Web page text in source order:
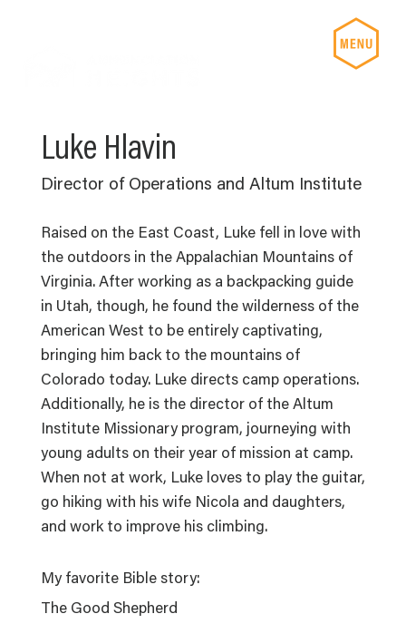
Luke Hlavin
Director of Operations and Altum Institute
Raised on the East Coast, Luke fell in love with
the outdoors in the Appalachian Mountains of
Virginia. After working as a backpacking guide
in Utah, though, he found the wilderness of the
American West to be entirely captivating,
bringing him back to the mountains of
Colorado today. Luke directs camp operations.
Additionally, he is the director of the Altum
Institute Missionary program, journeying with
young adults on their year of mission at camp.
When not at work, Luke loves to play the guitar,
go hiking with his wife Nicola and daughters,
and work to improve his climbing.
My favorite Bible story:
The Good Shepherd